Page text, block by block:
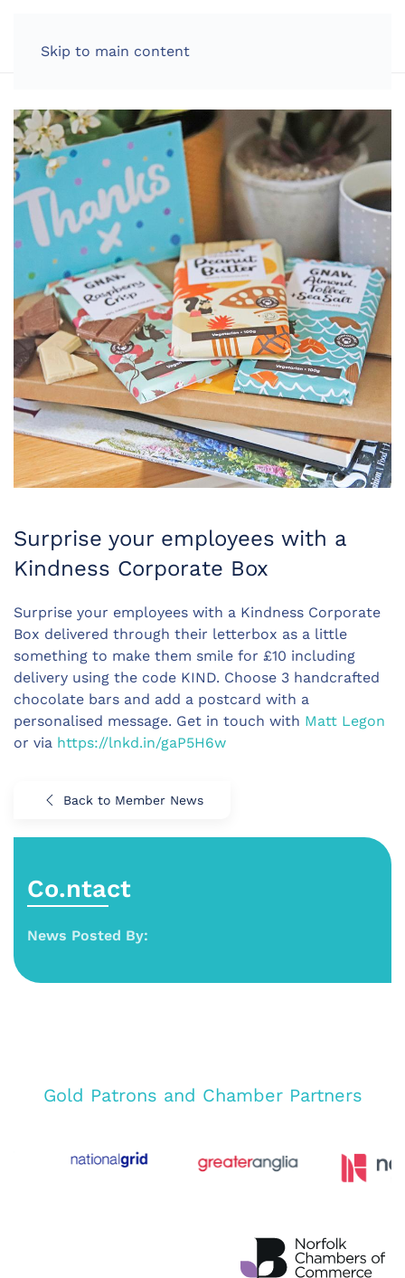
Skip to main content
Surprise your employees with a
Kindness Corporate Box
Surprise your employees with a Kindness Corporate
Box delivered through their letterbox as a little
something to make them smile for £10 including
delivery using the code KIND. Choose 3 handcrafted
chocolate bars and add a postcard with a
personalised message. Get in touch with Matt Legon
or via https://lnkd.in/gaP5H6w
Back to Member News
Co.ntact
News Posted By:
Gold Patrons and Chamber Partners